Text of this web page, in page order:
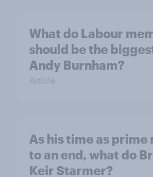
What do Labour
should be the
Andy Burnham?
Article
As his time as
to an end, what do
Keir Starmer?